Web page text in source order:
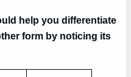
help you differentiate
form by noticing its